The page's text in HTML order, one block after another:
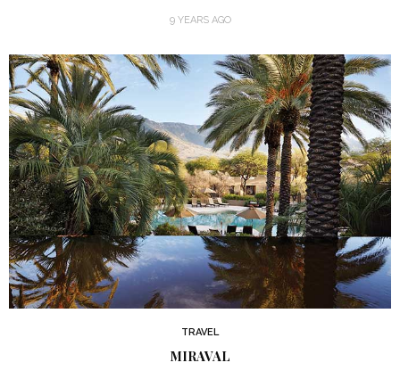
9 YEARS AGO
TRAVEL
MIRAVAL